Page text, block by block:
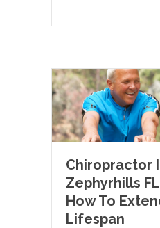
Chiropractor
Zephyrhills
How To
Lifespan